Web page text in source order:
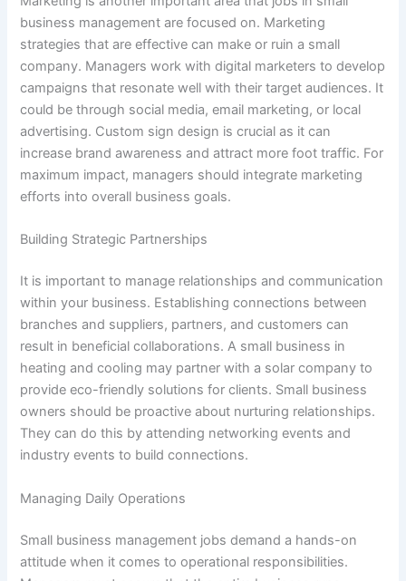
business management are focused on. Marketing
strategies that are effective can make or ruin a small
company. Managers work with digital marketers to develop
campaigns that resonate well with their target audiences. It
could be through social media, email marketing, or local
advertising. Custom sign design is crucial as it can
increase brand awareness and attract more foot traffic. For
maximum impact, managers should integrate marketing
efforts into overall business goals.
Building Strategic Partnerships
It is important to manage relationships and communication
within your business. Establishing connections between
branches and suppliers, partners, and customers can
result in beneficial collaborations. A small business in
heating and cooling may partner with a solar company to
provide eco-friendly solutions for clients. Small business
owners should be proactive about nurturing relationships.
They can do this by attending networking events and
industry events to build connections.
Managing Daily Operations
Small business management jobs demand a hands-on
attitude when it comes to operational responsibilities.